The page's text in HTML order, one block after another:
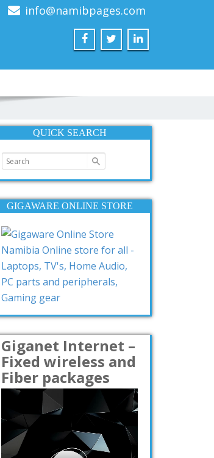
info@namibpages.com
QUICK SEARCH
GIGAWARE ONLINE STORE
Namibia Online store for all -
Laptops, TV's, Home Audio,
PC parts and peripherals,
Gaming gear
Giganet Internet –
Fixed wireless and
Fiber packages